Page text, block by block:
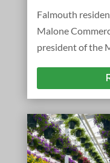
Falmouth
Malone
president of the